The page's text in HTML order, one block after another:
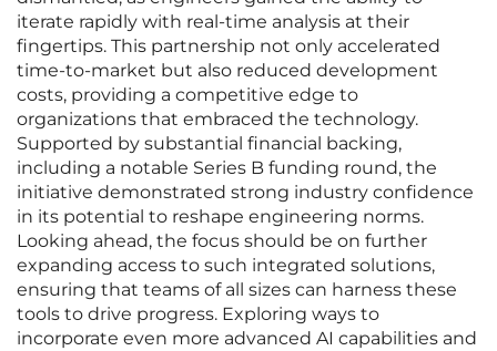
iterate rapidly with real-time analysis at their
fingertips. This partnership not only accelerated
time-to-market but also reduced development
costs, providing a competitive edge to
organizations that embraced the technology.
Supported by substantial financial backing,
including a notable Series B funding round, the
initiative demonstrated strong industry confidence
in its potential to reshape engineering norms.
Looking ahead, the focus should be on further
expanding access to such integrated solutions,
ensuring that teams of all sizes can harness these
tools to drive progress. Exploring ways to
incorporate even more advanced AI capabilities and